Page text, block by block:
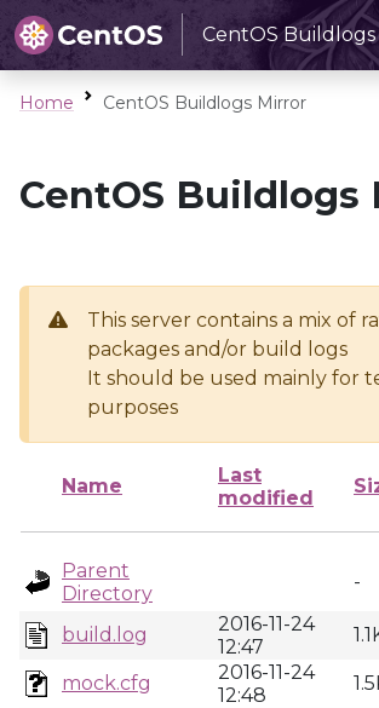
CentOS
Home CentOS Buildlogs Mirror
CentOS Buildlogs
This server contains a mix of
packages and/or build logs
It should be used mainly for
purposes
Name
Last
modified
Parent
Directory
-
build.log
2016-11-24
12:47
mock.cfg
2016-11-24
12:48